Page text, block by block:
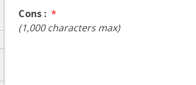
Cons : *
(1,000 characters max)